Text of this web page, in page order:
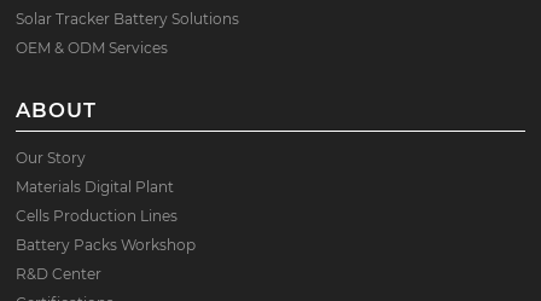
Solar Tracker Battery Solutions
OEM & ODM Services
ABOUT
Our Story
Materials Digital Plant
Cells Production Lines
Battery Packs Workshop
R&D Center